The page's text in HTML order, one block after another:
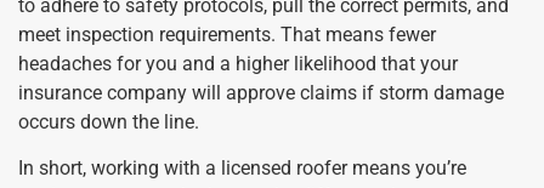
to adhere to safety protocols, pull the correct permits, and
meet inspection requirements. That means fewer
headaches for you and a higher likelihood that your
insurance company will approve claims if storm damage
occurs down the line.
In short, working with a licensed roofer means you’re